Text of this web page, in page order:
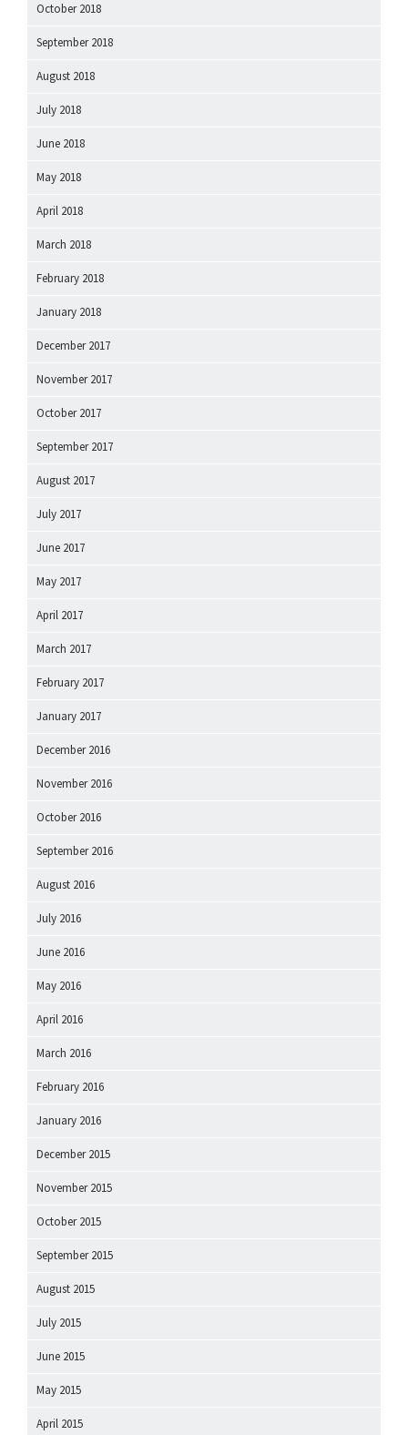
October 2018
September 2018
August 2018
July 2018
June 2018
May 2018
April 2018
March 2018
February 2018
January 2018
December 2017
November 2017
October 2017
September 2017
August 2017
July 2017
June 2017
May 2017
April 2017
March 2017
February 2017
January 2017
December 2016
November 2016
October 2016
September 2016
August 2016
July 2016
June 2016
May 2016
April 2016
March 2016
February 2016
January 2016
December 2015
November 2015
October 2015
September 2015
August 2015
July 2015
June 2015
May 2015
April 2015